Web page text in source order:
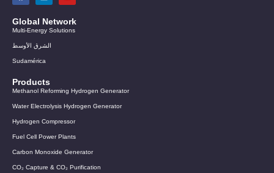
Global Network
Multi-Energy Solutions
الشرق الأوسط
Sudamérica
Products
Methanol Reforming Hydrogen Generator
Water Electrolysis Hydrogen Generator
Hydrogen Compressor
Fuel Cell Power Plants
Carbon Monoxide Generator
CO₂ Capture & CO₂ Purification